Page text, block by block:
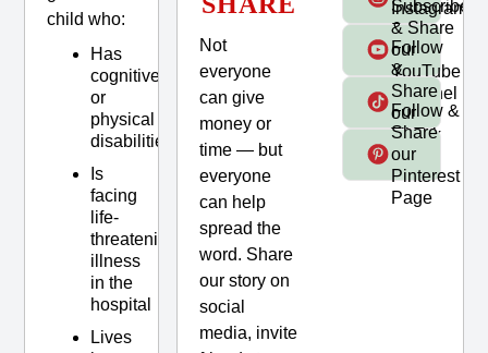
child who:
Has
cognitive
or
physical
disabilities
Is
facing
life-
threatening
illness
in the
hospital
Lives
Not
everyone
can give
money or
time — but
everyone
can help
spread the
word. Share
our story on
social
media, invite
Instagram
Page
Subscribe
& Share
our
YouTube
Channel
Follow
&
Share
our
TikTok
Page
Follow &
Share
our
Pinterest
Page